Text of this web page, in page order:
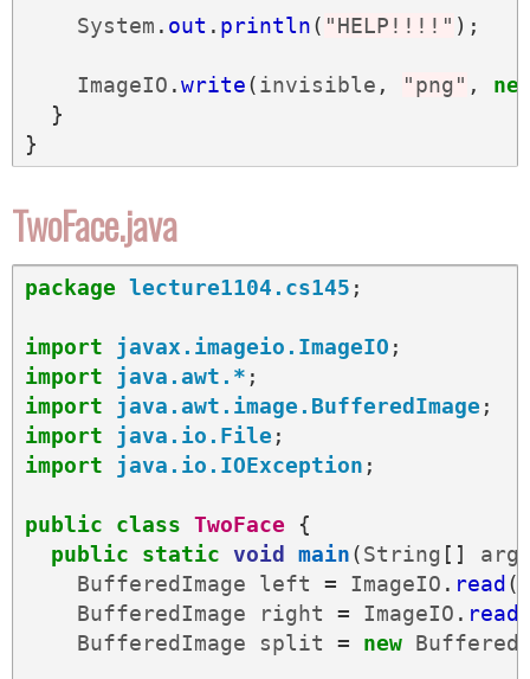
System . out . println( "HELP!!!!" );
ImageIO .write(invisible , "png" ,
}
}
TwoFace.java
package lecture1104.cs145 ;
import javax.imageio.ImageIO ;
import
java.awt.* ;
import
java.awt.image.BufferedImage ;
import
java.io.File ;
import
java.io.IOException ;
public class TwoFace
{
public
static void main(String []
BufferedImage
left = ImageIO . read (
BufferedImage
right = ImageIO . read
BufferedImage
split = new